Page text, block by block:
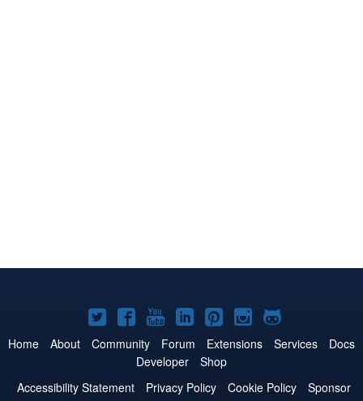
Joomla!
on
Twitter
Joomla!
on
Facebook
Joomla!
on
YouTube
Joomla!
on
LinkedIn
Joomla!
on
Pinterest
Joomla!
on
Joomla!
on
Home About Community Forum Extensions Services
Docs
Developer
Shop
Accessibility Statement
Privacy Policy Cookie Policy
Sponsor